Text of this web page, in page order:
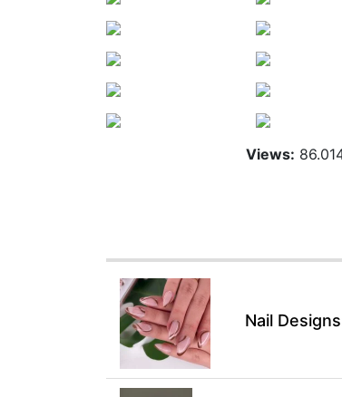
Views:
Nail